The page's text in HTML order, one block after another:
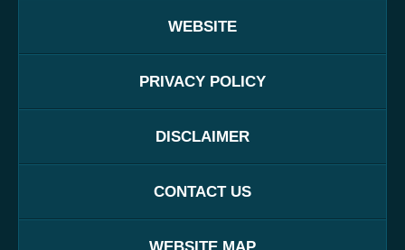
WEBSITE
PRIVACY POLICY
DISCLAIMER
CONTACT US